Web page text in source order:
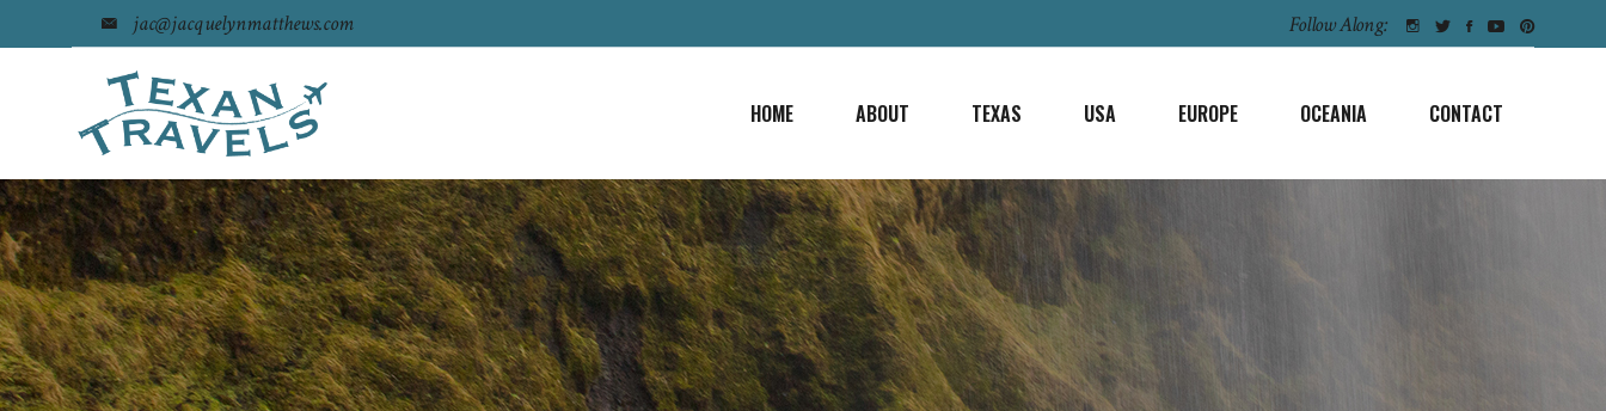
jac@jacquelynmatthews.com Follow Along:
HOME ABOUT TEXAS USA EUROPE OCEANIA CONTACT